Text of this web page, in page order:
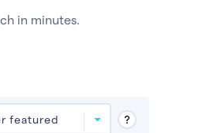
in minutes.